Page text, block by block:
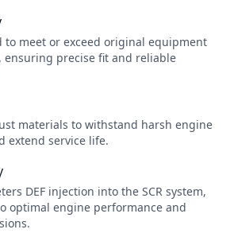
to meet or exceed original equipment
ensuring precise fit and reliable
materials to withstand harsh engine
extend service life.
DEF injection into the SCR system,
optimal engine performance and